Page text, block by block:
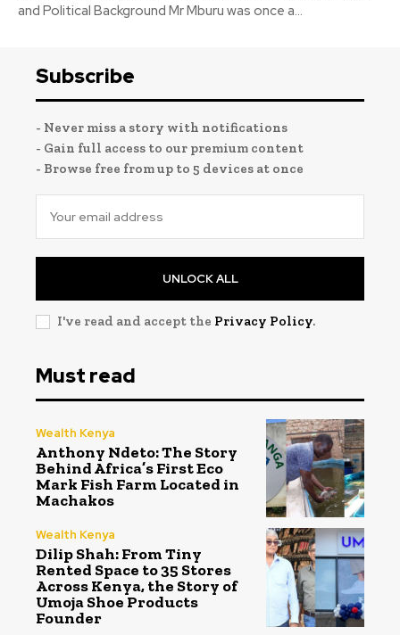
and Political Background Mr Mburu was once a...
Subscribe
- Never miss a story with notifications
- Gain full access to our premium content
- Browse free from up to 5 devices at once
UNLOCK ALL
I've read and accept the Privacy Policy.
Must read
Wealth Kenya
Anthony Ndeto: The Story
Behind Africa’s First Eco
Mark Fish Farm Located in
Machakos
Wealth Kenya
Dilip Shah: From Tiny
Rented Space to 35 Stores
Across Kenya, the Story of
Umoja Shoe Products
Founder